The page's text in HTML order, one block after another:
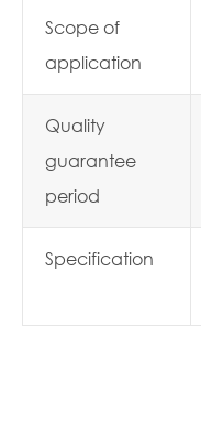
Scope of
application
Quality
guarantee
period
Specification